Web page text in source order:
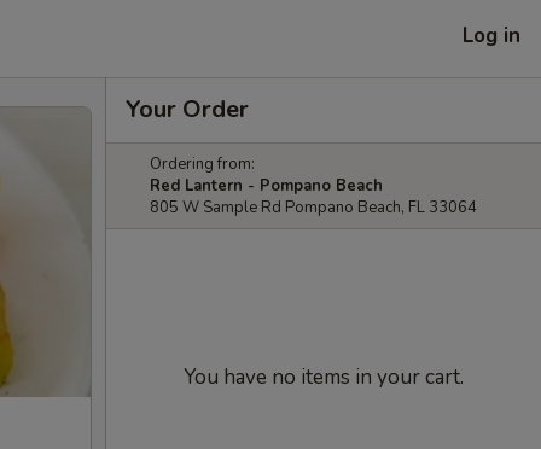
Log in
Your Order
Ordering from:
Red Lantern - Pompano Beach
805 W Sample Rd Pompano Beach, FL 33064
You have no items in your cart.